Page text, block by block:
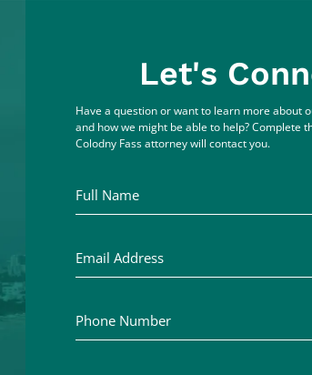
Let's
Have a question or want to learn more about
and how we might be able to help? Complete
Colodny Fass attorney will contact you.